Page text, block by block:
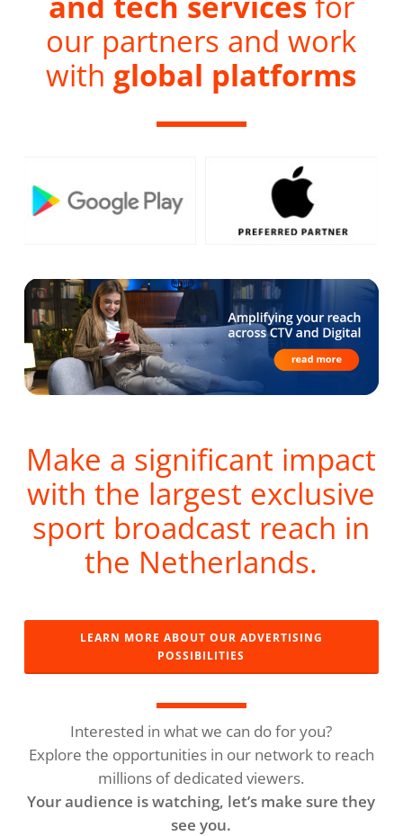
our partners and work
with global platforms
Make a significant impact
with the largest exclusive
sport broadcast reach in
the Netherlands.
LEARN MORE ABOUT OUR ADVERTISING
POSSIBILITIES
Interested in what we can do for you?
Explore the opportunities in our network to reach
millions of dedicated viewers.
Your audience is watching, let’s make sure they
see you.